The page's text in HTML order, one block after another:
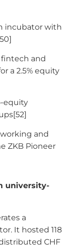
incubator with
fintech and
a 2.5% equity
equity
and
ZKB Pioneer
university-
a
It hosted 118
CHF